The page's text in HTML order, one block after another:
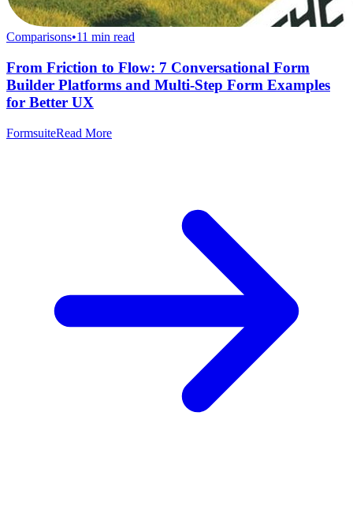
Comparisons•11 min read
From Friction to Flow: 7 Conversational Form
Builder Platforms and Multi-Step Form Examples
for Better UX
FormsuiteRead More